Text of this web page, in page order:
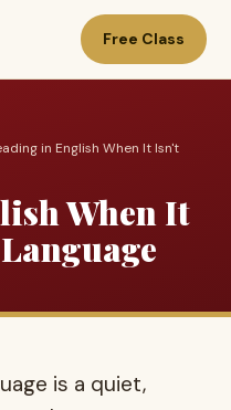
Free Class
in English When It Isn't
When It
is a quiet,